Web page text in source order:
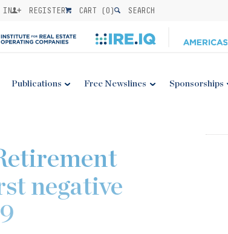
IN REGISTER CART (0) SEARCH
Publications Free Newslines Sponsorships
negative